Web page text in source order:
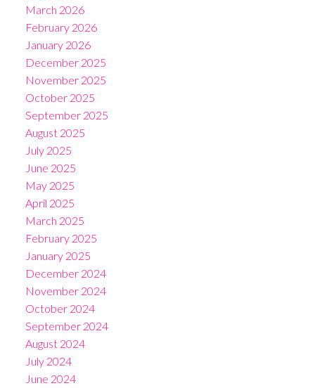
March 2026
February 2026
January 2026
December 2025
November 2025
October 2025
September 2025
August 2025
July 2025
June 2025
May 2025
April 2025
March 2025
February 2025
January 2025
December 2024
November 2024
October 2024
September 2024
August 2024
July 2024
June 2024